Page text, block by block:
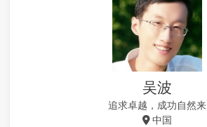
吴波
追求卓越，成功自然来
中国